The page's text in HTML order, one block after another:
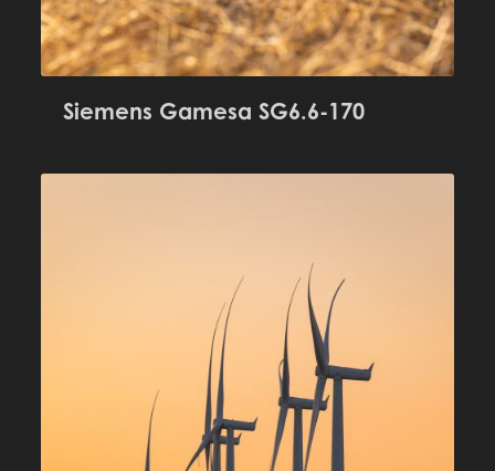
Siemens Gamesa SG6.6-170